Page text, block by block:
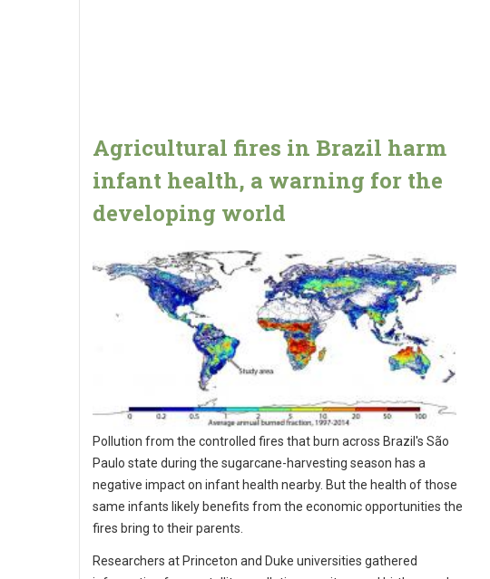
Agricultural fires in Brazil harm
infant health, a warning for the
developing world
Pollution from the controlled fires that burn across Brazil's São
Paulo state during the sugarcane-harvesting season has a
negative impact on infant health nearby. But the health of those
same infants likely benefits from the economic opportunities the
fires bring to their parents.
Researchers at Princeton and Duke universities gathered